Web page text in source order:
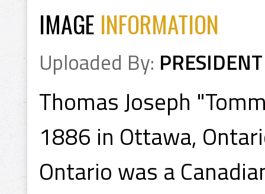
IMAGE INFORMATION
Uploaded By: PRESIDENT
Thomas Joseph
1886 in Ottawa,
Ontario was a